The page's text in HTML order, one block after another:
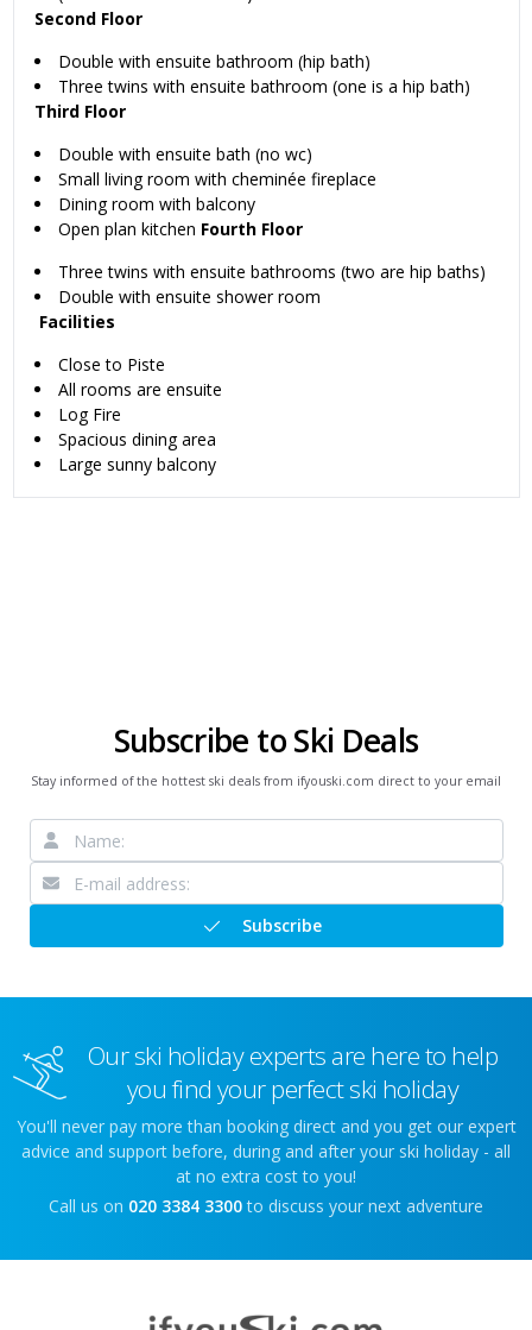
Second Floor
Double with ensuite bathroom (hip bath)
Three twins with ensuite bathroom (one is a hip bath)
Third Floor
Double with ensuite bath (no wc)
Small living room with cheminée fireplace
Dining room with balcony
Open plan kitchen Fourth Floor
Three twins with ensuite bathrooms (two are hip baths)
Double with ensuite shower room
Facilities
Close to Piste
All rooms are ensuite
Log Fire
Spacious dining area
Large sunny balcony
Subscribe to Ski Deals
Stay informed of the hottest ski deals from ifyouski.com direct to your email
Subscribe
Our ski holiday experts are here to help
you find your perfect ski holiday
You'll never pay more than booking direct and you get our expert
advice and support before, during and after your ski holiday - all
at no extra cost to you!
Call us on 020 3384 3300 to discuss your next adventure